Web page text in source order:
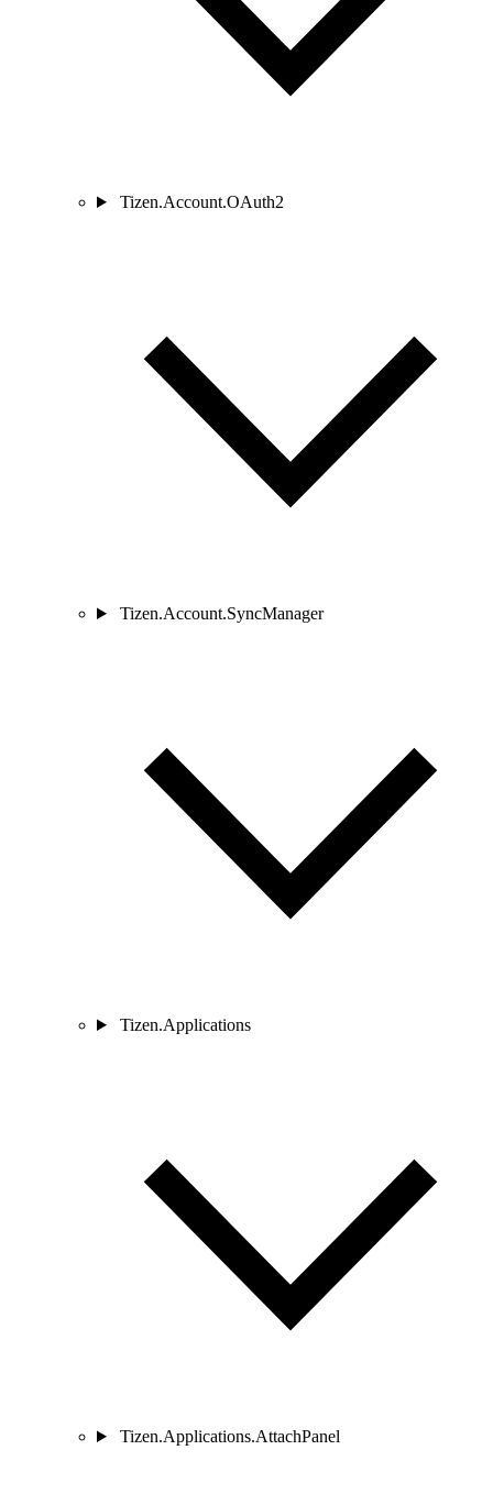
Tizen.Account.OAuth2
Tizen.Account.SyncManager
Tizen.Applications
Tizen.Applications.AttachPanel